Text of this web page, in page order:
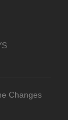
Changes